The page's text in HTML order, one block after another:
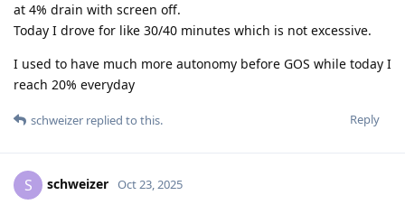
at 4% drain with screen off.
Today I drove for like 30/40 minutes which is not excessive.
I used to have much more autonomy before GOS while today I
reach 20% everyday
Reply
schweizer replied to this.
S schweizer Oct 23, 2025